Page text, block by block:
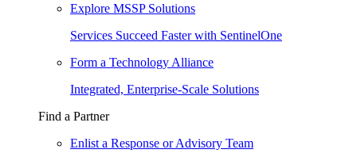
Explore MSSP Solutions
Services Succeed Faster with SentinelOne
Form a Technology Alliance
Integrated, Enterprise-Scale Solutions
Find a Partner
Enlist a Response or Advisory Team